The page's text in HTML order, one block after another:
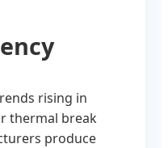
rising in
thermal break
produce